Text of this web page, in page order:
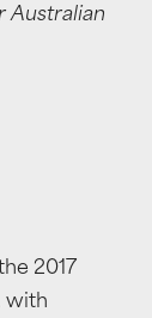
Australian
2017
with